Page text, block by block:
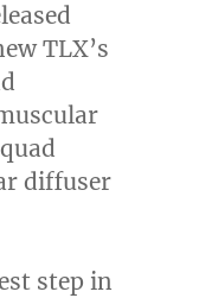
TLX’s
diffuser
step in